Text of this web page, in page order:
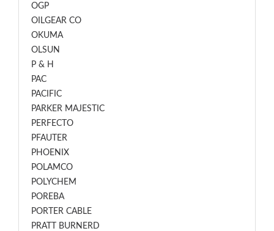
OGP
OILGEAR CO
OKUMA
OLSUN
P & H
PAC
PACIFIC
PARKER MAJESTIC
PERFECTO
PFAUTER
PHOENIX
POLAMCO
POLYCHEM
POREBA
PORTER CABLE
PRATT BURNERD